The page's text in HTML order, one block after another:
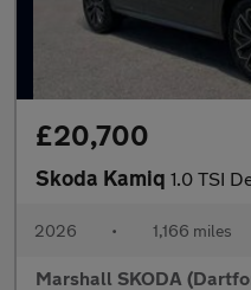
£20,700
Skoda Kamiq 1.0 TSI
2026 • 1,166 miles
Marshall SKODA